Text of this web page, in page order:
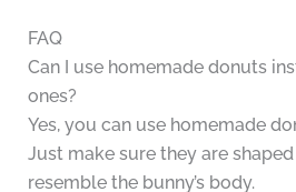
FAQ
Can I use homemade donuts
ones?
Yes, you can use homemade
Just make sure they are
resemble the bunny’s body.